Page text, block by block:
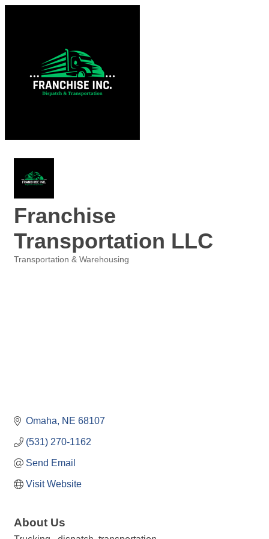
Franchise
Transportation LLC
Transportation & Warehousing
Omaha NE 68107
(531) 270-1162
Send Email
Visit Website
About Us